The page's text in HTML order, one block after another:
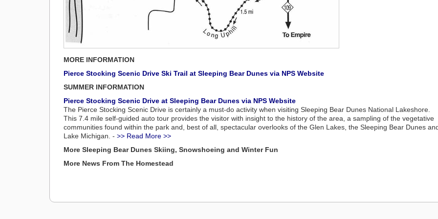
MORE INFORMATION
Pierce Stocking Scenic Drive Ski Trail at Sleeping Bear Dunes via NPS Website
SUMMER INFORMATION
Pierce Stocking Scenic Drive at Sleeping Bear Dunes via NPS Website
The Pierce Stocking Scenic Drive is certainly a must-do activity when visiting Sleeping Bear Dunes National Lakeshore.
This 7.4 mile self-guided auto tour provides the visitor with insight to the history of the area, a sampling of the vegetative
communities found within the park and, best of all, spectacular overlooks of the Glen Lakes, the Sleeping Bear Dunes
Lake Michigan. - >> Read More >>
More Sleeping Bear Dunes Skiing, Snowshoeing and Winter Fun
More News From The Homestead